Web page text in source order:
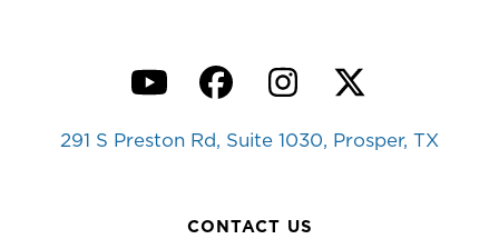
YouTubeFacebook
Instagram
Twitter
291 S Preston Rd, Suite 1030, Prosper, TX
CONTACT US